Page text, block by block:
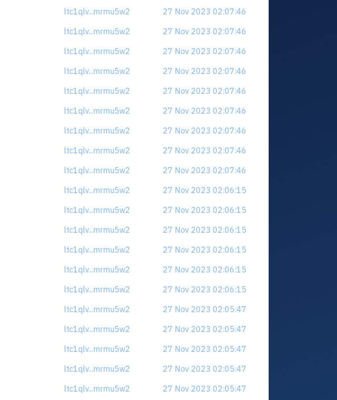
ltc1qlv...mrmu5w2
27 Nov 2023 02:07:46
ltc1qlv...mrmu5w2
27 Nov 2023 02:07:46
ltc1qlv...mrmu5w2
27 Nov 2023 02:07:46
ltc1qlv...mrmu5w2
27 Nov 2023 02:07:46
ltc1qlv...mrmu5w2
27 Nov 2023 02:07:46
ltc1qlv...mrmu5w2
27 Nov 2023 02:07:46
ltc1qlv...mrmu5w2
27 Nov 2023 02:07:46
ltc1qlv...mrmu5w2
27 Nov 2023 02:07:46
ltc1qlv...mrmu5w2
27 Nov 2023 02:07:46
ltc1qlv...mrmu5w2
27 Nov 2023 02:06:15
ltc1qlv...mrmu5w2
27 Nov 2023 02:06:15
ltc1qlv...mrmu5w2
27 Nov 2023 02:06:15
ltc1qlv...mrmu5w2
27 Nov 2023 02:06:15
ltc1qlv...mrmu5w2
27 Nov 2023 02:06:15
ltc1qlv...mrmu5w2
27 Nov 2023 02:06:15
ltc1qlv...mrmu5w2
27 Nov 2023 02:05:47
ltc1qlv...mrmu5w2
27 Nov 2023 02:05:47
ltc1qlv...mrmu5w2
27 Nov 2023 02:05:47
ltc1qlv...mrmu5w2
27 Nov 2023 02:05:47
ltc1qlv...mrmu5w2
27 Nov 2023 02:05:47